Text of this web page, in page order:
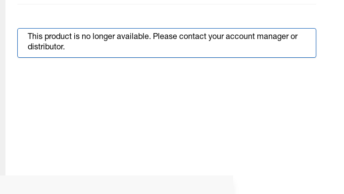
This product is no longer available. Please contact your account manager or
distributor.